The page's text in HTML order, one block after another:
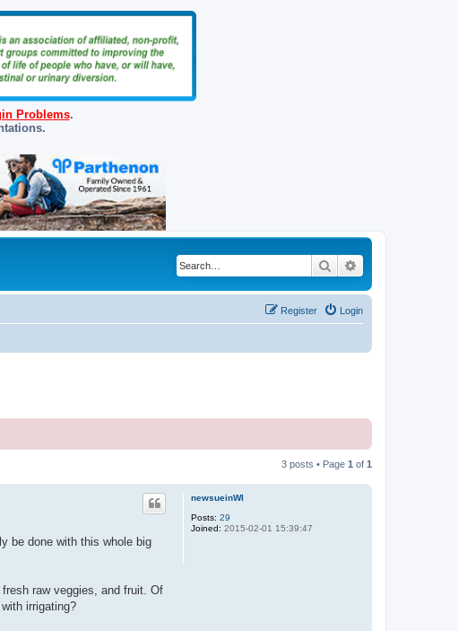
Problems.
Search
Login
Register
3 posts • Page 1 of 1
newsueinWI
Posts: 29
Joined: 2015-02-01 15:39:47
be done with this whole big
raw veggies, and fruit. Of
irrigating?